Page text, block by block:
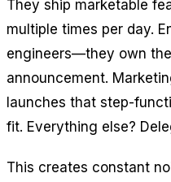
They ship marketable
multiple times per day.
engineers—they own
announcement.
launches that step-
fit. Everything else?
This creates constant